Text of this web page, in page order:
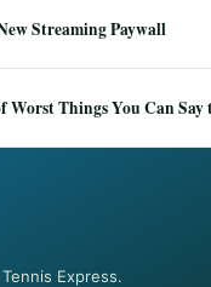
Streaming Paywall
Worst Things You Can Say
Express.